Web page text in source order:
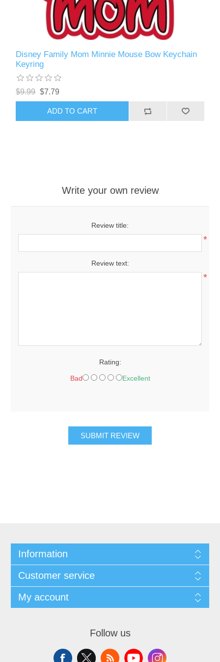
Disney Family Mom Minnie Mouse Bow Keychain
Keyring
$9.99 $7.79
ADD TO CART
Write your own review
Review title:
*
Review text:
*
Rating:
Bad Excellent
SUBMIT REVIEW
Information
Customer service
My account
Follow us